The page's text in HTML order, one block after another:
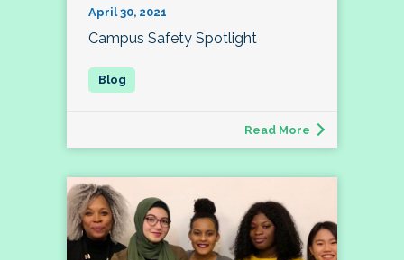
April 30, 2021
Campus Safety Spotlight
Read More